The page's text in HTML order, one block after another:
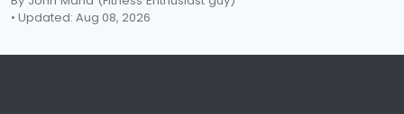
• Updated: Aug 08, 2026